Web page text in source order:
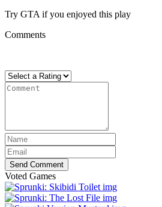
Try GTA if you enjoyed this play
Comments
Send Comment
Voted Games